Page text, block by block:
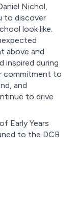
Nichol,
to discover
look like.
above and
inspired during
commitment to
and
to drive
Early Years
to the DCB